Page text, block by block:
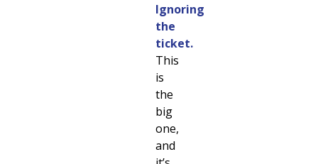
Ignoring
the
ticket.
This
is
the
big
one,
and